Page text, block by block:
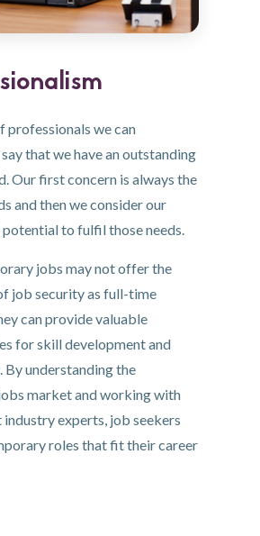
professionals we can
that we have an outstanding
Our first concern is always the
and then we consider our
to fulfil those needs.
jobs may not offer the
job security as full-time
can provide valuable
for skill development and
understanding the
market and working with
experts, job seekers
roles that fit their career